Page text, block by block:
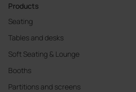
Products
Seating
Tables and desks
Soft Seating & Lounge
Booths
Partitions and screens